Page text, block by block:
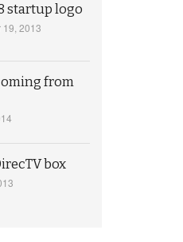
startup logo
19, 2013
from
box